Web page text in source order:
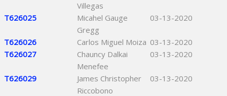
Villegas
T626025
Micahel Gauge
Gregg
03-13-2020
T626026 Carlos Miguel Moiza 03-13-2020
T626027
Chauncy Dalkai
Menefee
03-13-2020
T626029
James Christopher
Riccobono
03-13-2020